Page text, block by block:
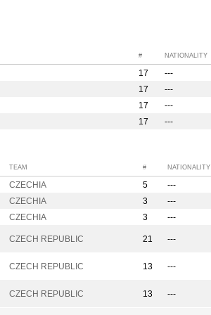
# NATIONALITY
17
---
17
---
17
---
17 ---
TEAM # NATIONALITY
CZECHIA 5
---
CZECHIA 3
---
CZECHIA 3
---
CZECH REPUBLIC 21 ---
CZECH REPUBLIC 13 ---
CZECH REPUBLIC 13 ---